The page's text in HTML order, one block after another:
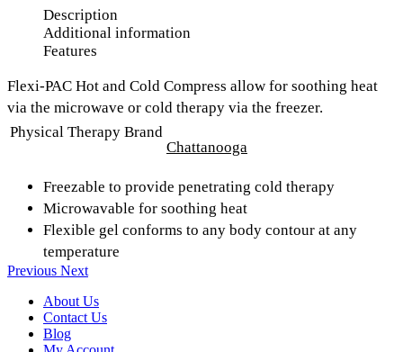
Description
Additional information
Features
Flexi-PAC Hot and Cold Compress allow for soothing heat
via the microwave or cold therapy via the freezer.
Physical Therapy Brand
Chattanooga
Freezable to provide penetrating cold therapy
Microwavable for soothing heat
Flexible gel conforms to any body contour at any
temperature
Previous Next
About Us
Contact Us
Blog